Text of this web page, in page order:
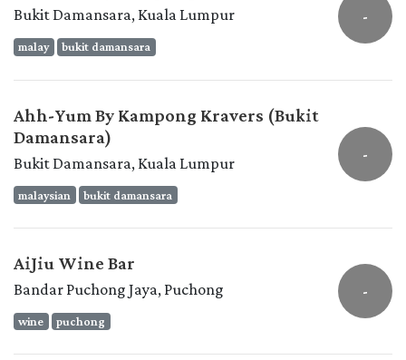
Bukit Damansara, Kuala Lumpur
malay bukit damansara
-
Ahh-Yum By Kampong Kravers (Bukit
Damansara)
Bukit Damansara, Kuala Lumpur
malaysian bukit damansara
-
AiJiu Wine Bar
Bandar Puchong Jaya, Puchong
wine puchong
-